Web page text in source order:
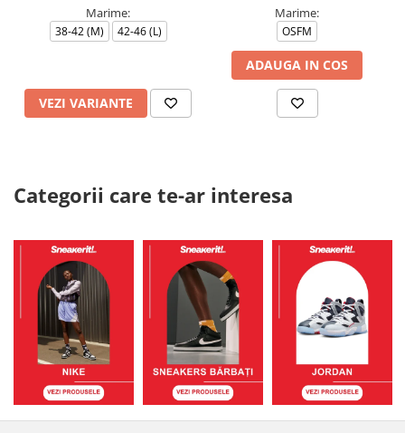
Marime:
38-42 (M) 42-46 (L)
VEZI VARIANTE
Marime:
OSFM
ADAUGA IN COS
Categorii care te-ar interesa